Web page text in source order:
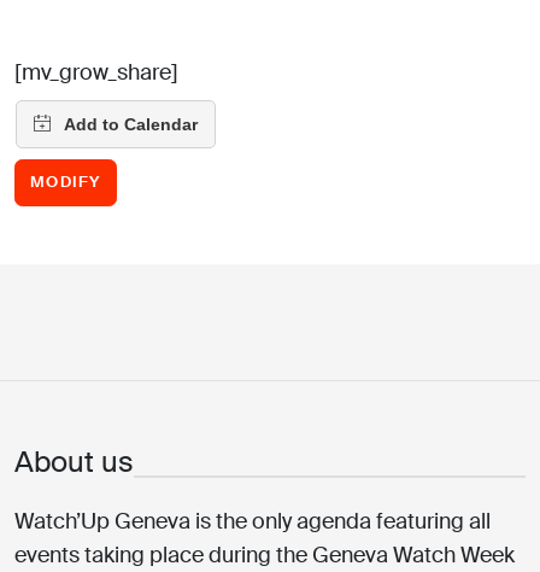
[mv_grow_share]
MODIFY
About us
Watch’Up Geneva is the only agenda featuring all
events taking place during the Geneva Watch Week